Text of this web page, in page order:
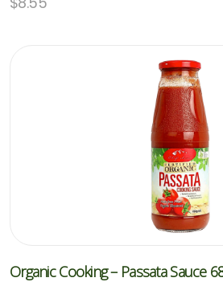
Organic Cooking – Passata Sauce